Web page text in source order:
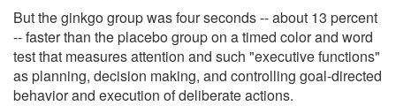
But the ginkgo group was four seconds -- about 13 percent
-- faster than the placebo group on a timed color and word
test that measures attention and such "executive functions"
as planning, decision making, and controlling goal-directed
behavior and execution of deliberate actions.